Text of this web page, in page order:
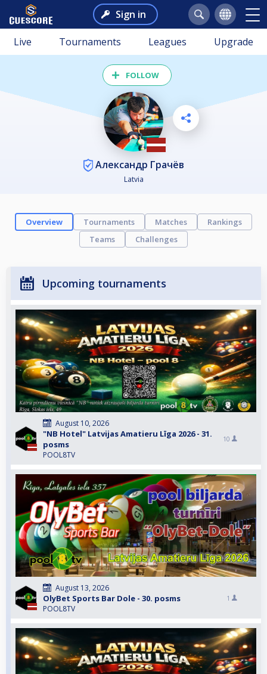
Sign in
Live Tournaments Leagues Upgrade
FOLLOW
Александр Грачёв
Latvia
Overview Tournaments Matches
Rankings
Teams
Challenges
Upcoming tournaments
August 10, 2026
"NB Hotel" Latvijas Amatieru Līga 2026 - 31.
posms
POOL8TV
10
August 13, 2026
OlyBet Sports Bar Dole - 30. posms
POOL8TV
1